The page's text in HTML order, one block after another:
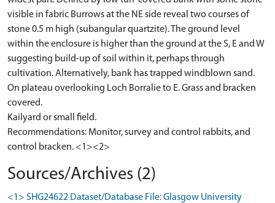
visible in fabric Burrows at the NE side reveal two courses of
stone 0.5 m high (subangular quartzite). The ground level
within the enclosure is higher than the ground at the S, E and W
suggesting build-up of soil within it, perhaps through
cultivation. Alternatively, bank has trapped windblown sand.
On plateau overlooking Loch Borralie to E. Grass and bracken
covered.
Kailyard or small field.
Recommendations: Monitor, survey and control rabbits, and
control bracken. <1><2>
Sources/Archives (2)
<1> SHG24622 Dataset/Database File: Glasgow University